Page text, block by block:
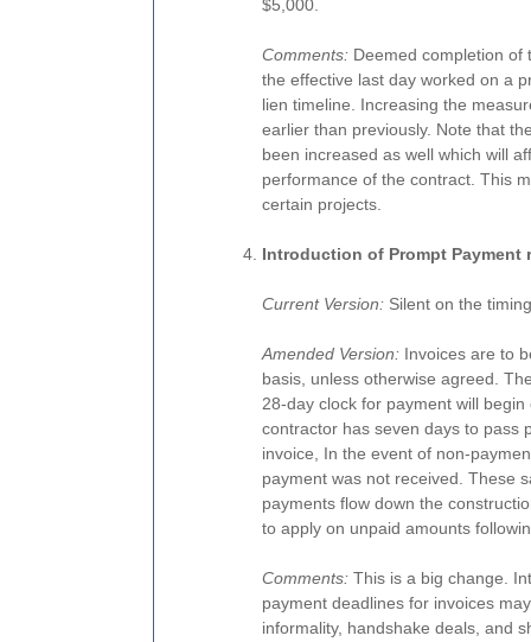
$5,000.
Comments: Deemed completion of
the effective last day worked on a
lien timeline. Increasing the
earlier than previously. Note that
been increased as well which will
performance of the contract. This
certain projects.
Introduction of Prompt Payment
Current Version: Silent on the
Amended Version: Invoices are to
basis, unless otherwise agreed.
28-day clock for payment will
contractor has seven days to pass
invoice, In the event of non-
payment was not received. These
payments flow down the
to apply on unpaid amounts
Comments: This is a big change.
payment deadlines for invoices
informality, handshake deals, and